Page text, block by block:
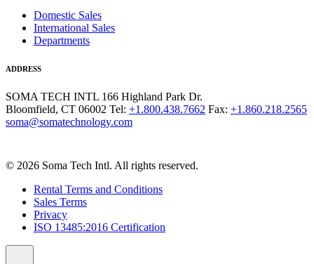
Domestic Sales
International Sales
Departments
ADDRESS
SOMA TECH INTL 166 Highland Park Dr.
Bloomfield, CT 06002 Tel: +1.800.438.7662 Fax: +1.860.218.2565
soma@somatechnology.com
© 2026 Soma Tech Intl. All rights reserved.
Rental Terms and Conditions
Sales Terms
Privacy
ISO 13485:2016 Certification